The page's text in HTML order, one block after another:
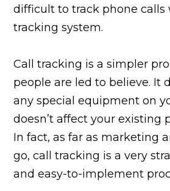
difficult to track phone calls
tracking system.
Call tracking is a simpler
people are led to believe. It
any special equipment on
doesn’t affect your existing
In fact, as far as marketing
go, call tracking is a very
and easy-to-implement